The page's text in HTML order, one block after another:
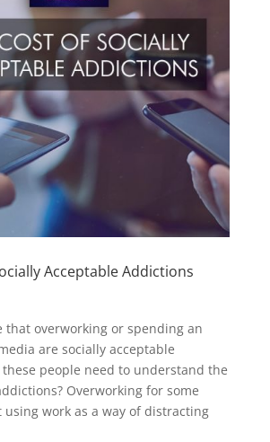
Acceptable Addictions
that overworking or spending an
are socially acceptable
people need to understand the
Overworking for some
using work as a way of distracting